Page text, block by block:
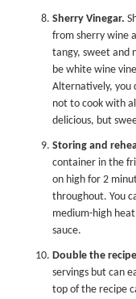
Sherry Vinegar.
from sherry wine
tangy, sweet and
be white wine
Alternatively, you
not to cook with
delicious, but
Storing and
container in the
on high for 2
throughout. You
medium-high
sauce.
Double the
servings but can
top of the recipe